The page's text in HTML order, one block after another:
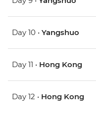
Day 10 • Yangshuo
Day 11 • Hong Kong
Day 12 • Hong Kong